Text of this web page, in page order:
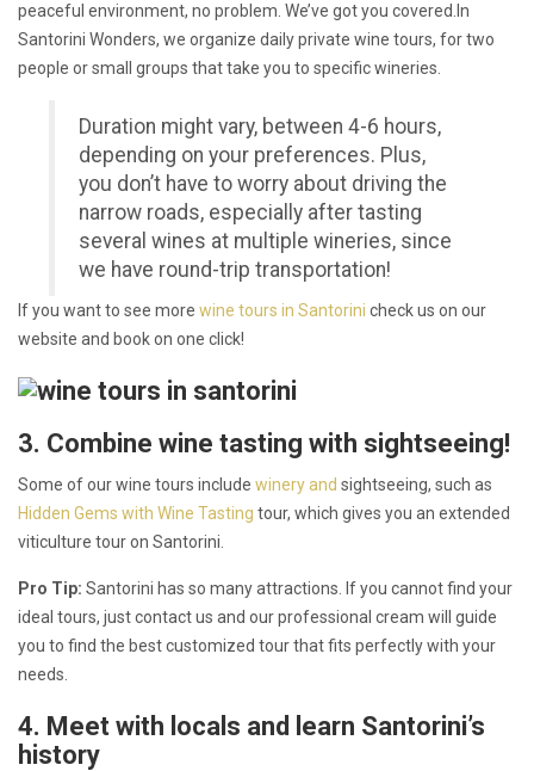
peaceful environment, no problem. We’ve got you covered.In
Santorini Wonders, we organize daily private wine tours, for two
people or small groups that take you to specific wineries.
Duration might vary, between 4-6 hours,
depending on your preferences. Plus,
you don’t have to worry about driving the
narrow roads, especially after tasting
several wines at multiple wineries, since
we have round-trip transportation!
If you want to see more wine tours in Santorini check us on our
website and book on one click!
3. Combine wine tasting with sightseeing!
Some of our wine tours include winery and sightseeing, such as
Hidden Gems with Wine Tasting tour, which gives you an extended
viticulture tour on Santorini.
Pro Tip: Santorini has so many attractions. If you cannot find your
ideal tours, just contact us and our professional cream will guide
you to find the best customized tour that fits perfectly with your
needs.
4. Meet with locals and learn Santorini’s
history